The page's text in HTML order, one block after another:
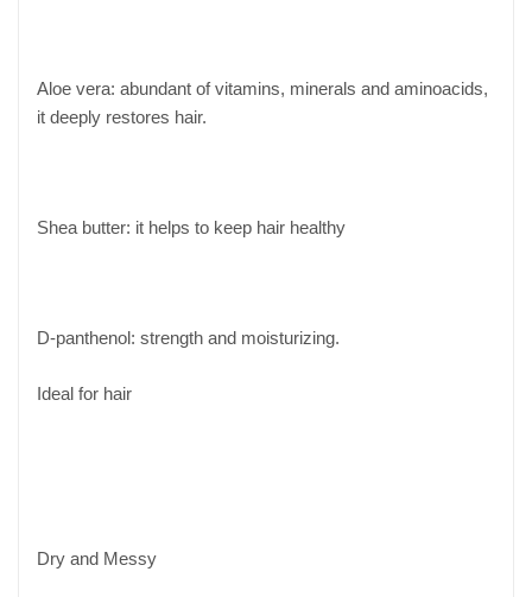
Aloe vera: abundant of vitamins, minerals and aminoacids,
it deeply restores hair.
Shea butter: it helps to keep hair healthy
D-panthenol: strength and moisturizing.
Ideal for hair
Dry and Messy